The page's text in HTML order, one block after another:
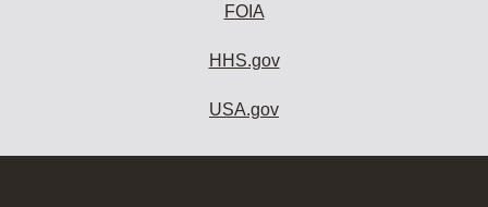
FOIA
HHS.gov
USA.gov